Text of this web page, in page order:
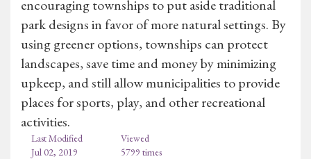
encouraging townships to put aside traditional
park designs in favor of more natural settings. By
using greener options, townships can protect
landscapes, save time and money by minimizing
upkeep, and still allow municipalities to provide
places for sports, play, and other recreational
activities.
Last Modified
Jul 02, 2019
Viewed
5799 times